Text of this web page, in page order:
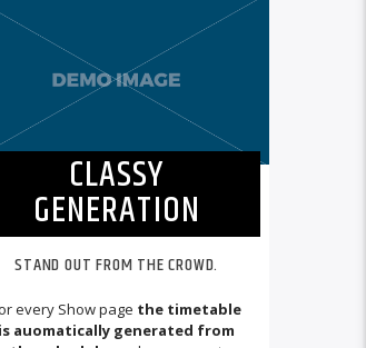
CLASSY
GENERATION
STAND OUT FROM THE CROWD.
every Show page the timetable
is auomatically generated from